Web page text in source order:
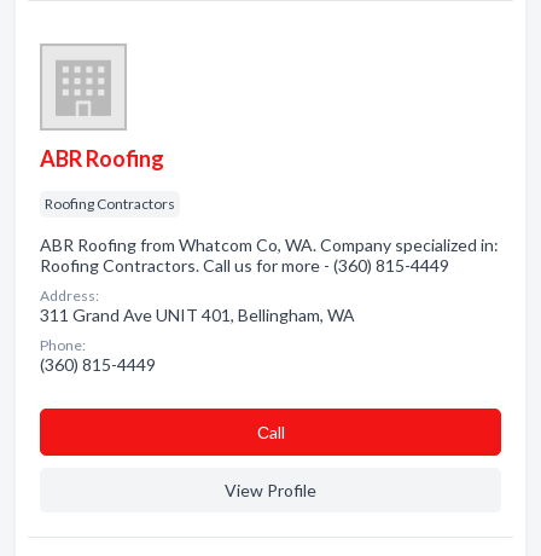
ABR Roofing
Roofing Contractors
ABR Roofing from Whatcom Co, WA. Company specialized in:
Roofing Contractors. Call us for more - (360) 815-4449
Address:
311 Grand Ave UNIT 401, Bellingham, WA
Phone:
(360) 815-4449
Сall
View Profile